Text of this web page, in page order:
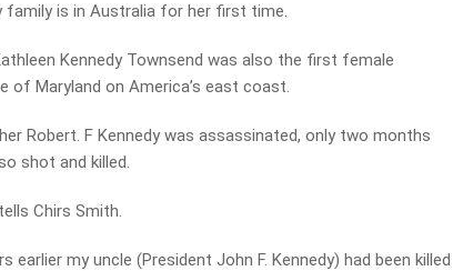
family is in Australia for her first time.
Kennedy Townsend was also the first female
of Maryland on America’s east coast.
Robert. F Kennedy was assassinated, only two months
shot and killed.
Chirs Smith.
earlier my uncle (President John F. Kennedy) had been killed